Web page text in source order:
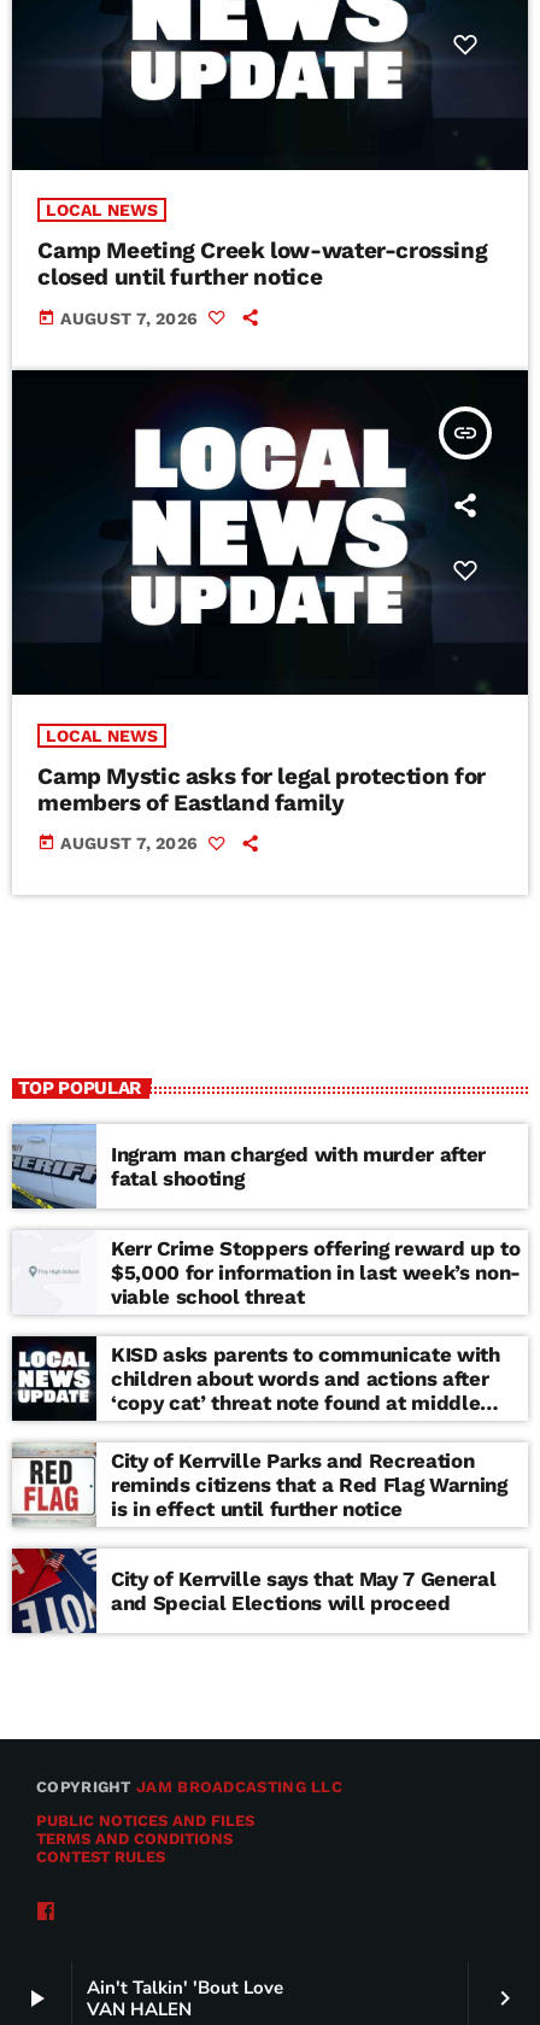
play_arrow
Ain't Talkin' 'Bout Love
VAN HALEN
keyboard_arrow_right
LOCAL NEWS
Camp Meeting Creek low-water-crossing
closed until further notice
today AUGUST 7, 2026
insert_link
LOCAL NEWS
Camp Mystic asks for legal protection for
members of Eastland family
today AUGUST 7, 2026
TOP POPULAR
Ingram man charged with murder after
fatal shooting
Kerr Crime Stoppers offering reward up to
$5,000 for information in last week’s non-
viable school threat
KISD asks parents to communicate with
children about words and actions after
‘copy cat’ threat note found at middle
school
City of Kerrville Parks and Recreation
reminds citizens that a Red Flag Warning
is in effect until further notice
City of Kerrville says that May 7 General
and Special Elections will proceed
COPYRIGHTJAM BROADCASTING LLC
PUBLIC NOTICES AND FILES
TERMS AND CONDITIONS
CONTEST RULES